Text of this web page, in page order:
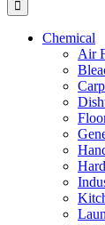
Chemical
Air